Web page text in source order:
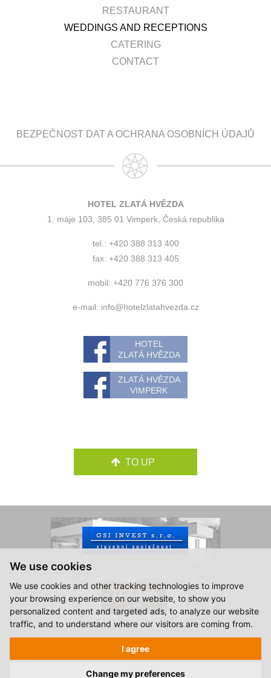
We use cookies
We use cookies and other tracking technologies to improve
your browsing experience on our website, to show you
personalized content and targeted ads, to analyze our website
traffic, and to understand where our visitors are coming from.
I agree
Change my preferences
RESTAURANT
WEDDINGS AND RECEPTIONS
CATERING
CONTACT
BEZPEČNOST DAT A OCHRANA OSOBNÍCH ÚDAJŮ
HOTEL ZLATÁ HVĚZDA
1. máje 103, 385 01 Vimperk, Česká republika
tel.: +420 388 313 400
fax: +420 388 313 405
mobil: +420 776 376 300
e-mail: info@hotelzlatahvezda.cz
HOTEL
ZLATÁ HVĚZDA
ZLATÁ HVĚZDA
VIMPERK
TO UP
All rights reserved.
S2 STUDIO